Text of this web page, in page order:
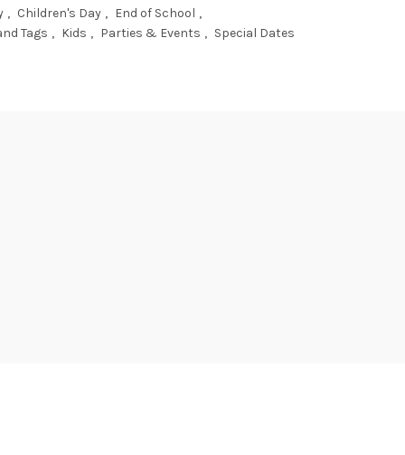
, Children's Day , End of School ,
Tags , Kids , Parties & Events , Special Dates